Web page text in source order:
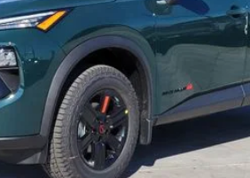
Less